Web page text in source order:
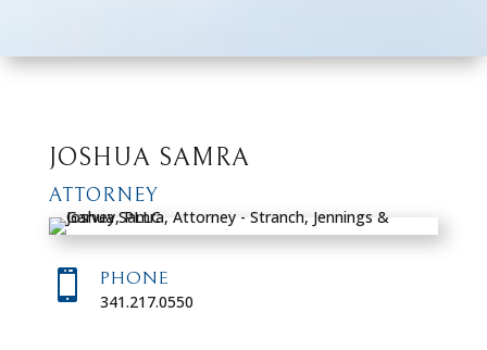
JOSHUA SAMRA
ATTORNEY
 PHONE
341.217.0550